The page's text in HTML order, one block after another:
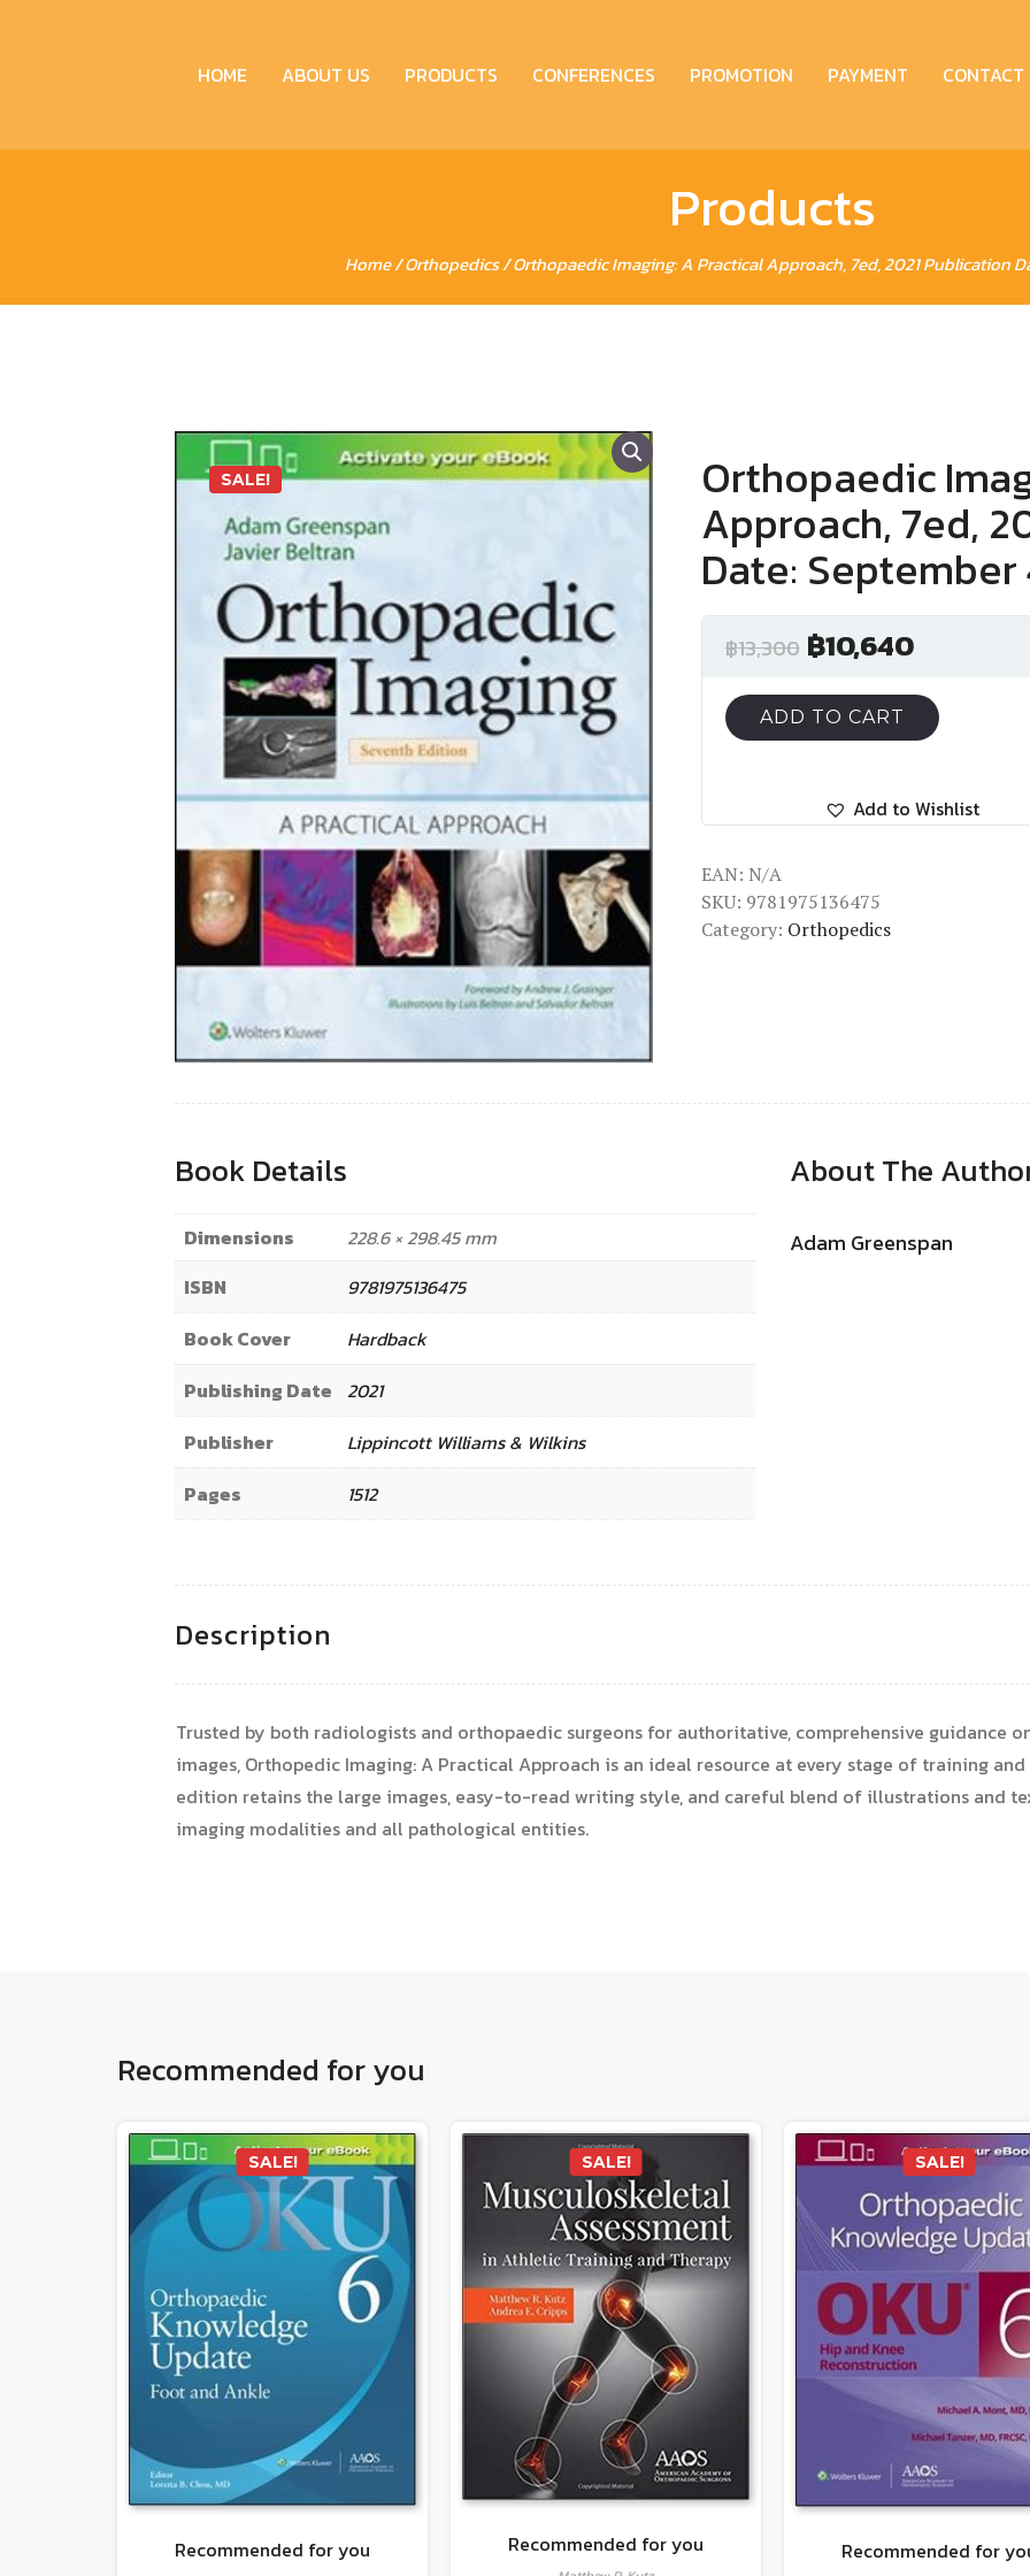
HOME ABOUT US PRODUCTS CONFERENCES PROMOTION PAYMENT CONTACT
Products
Home/Orthopedics/ Orthopaedic Imaging: A Practical Approach, 7ed, 2021 Publication
SALE! Orthopaedic
Approach, 7ed,
Date:
฿13,300 ฿10,640
ADD TO CART
Add to Wishlist
EAN: N/A
SKU: 9781975136475
Category: Orthopedics
Book Details
Dimensions
228.6 × 298.45 mm
ISBN
9781975136475
Book Cover
Hardback
Publishing Date 2021
Publisher
Lippincott Williams & Wilkins
Pages
1512
About The
Adam Greenspan
Description
Trusted by both radiologists and orthopaedic surgeons for authoritative, comprehensive guidance
images, Orthopedic Imaging: A Practical Approach is an ideal resource at every stage of training
edition retains the large images, easy-to-read writing style, and careful blend of illustrations and
imaging modalities and all pathological entities.
Recommended for you
SALE!
Recommended for you
SALE!
Recommended for you
SALE!
Recommended for